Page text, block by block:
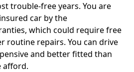
trouble-free years. You are
car by the
which could require free
routine repairs. You can drive
and better fitted than
afford.